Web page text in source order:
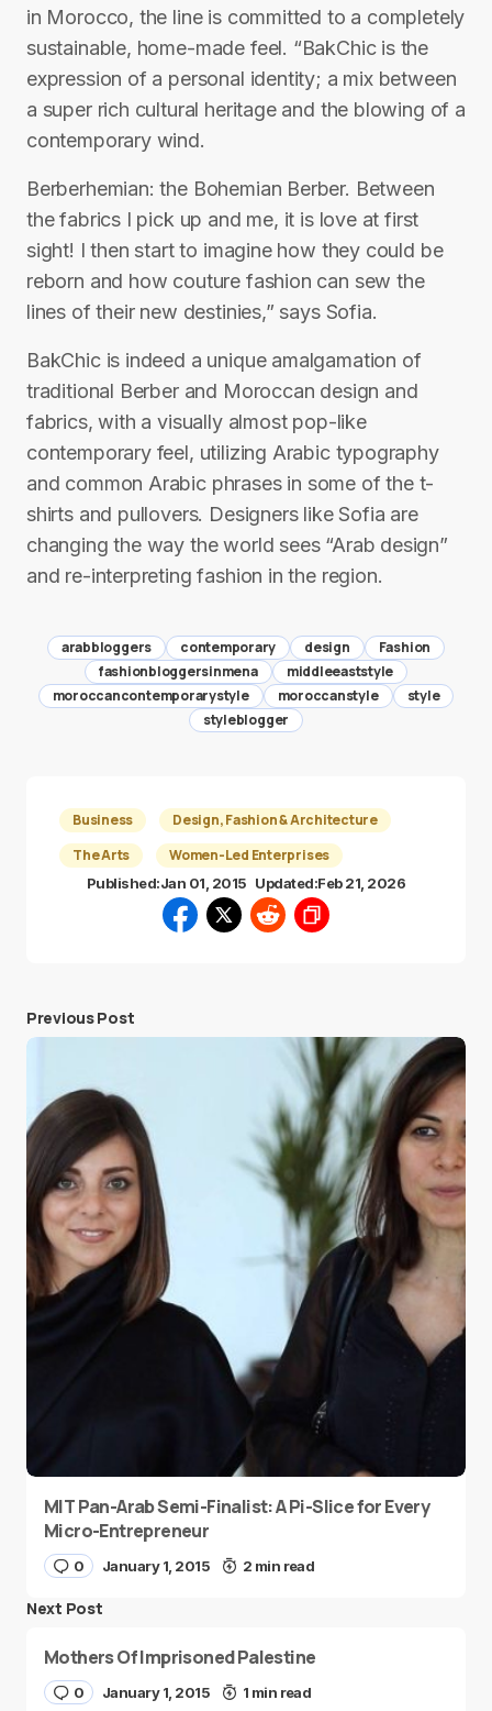
in Morocco, the line is committed to a completely
sustainable, home-made feel. “BakChic is the
expression of a personal identity; a mix between
a super rich cultural heritage and the blowing of a
contemporary wind.
Berberhemian: the Bohemian Berber. Between
the fabrics I pick up and me, it is love at first
sight! I then start to imagine how they could be
reborn and how couture fashion can sew the
lines of their new destinies,” says Sofia.
BakChic is indeed a unique amalgamation of
traditional Berber and Moroccan design and
fabrics, with a visually almost pop-like
contemporary feel, utilizing Arabic typography
and common Arabic phrases in some of the t-
shirts and pullovers. Designers like Sofia are
changing the way the world sees “Arab design”
and re-interpreting fashion in the region.
arabbloggers contemporary design
Fashion
fashionbloggersinmena
middleeaststyle
moroccancontemporarystyle
moroccanstyle
style
styleblogger
Business
Design, Fashion & Architecture
The Arts
Women-Led Enterprises
Published:Jan 01, 2015 Updated:Feb 21, 2026
Previous Post
MIT Pan-Arab Semi-Finalist: A Pi-Slice for Every
Micro-Entrepreneur
0 January 1, 2015 2 min read
Next Post
Mothers Of Imprisoned Palestine
0 January 1, 2015 1 min read